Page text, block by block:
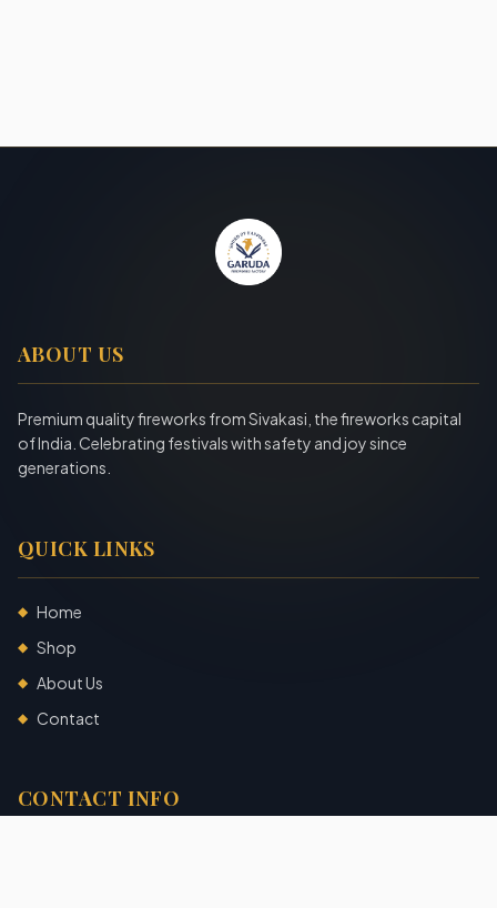
ABOUT US
Premium quality fireworks from Sivakasi, the fireworks capital
of India. Celebrating festivals with safety and joy since
generations.
QUICK LINKS
◆ Home
◆ Shop
◆ About Us
◆ Contact
CONTACT INFO